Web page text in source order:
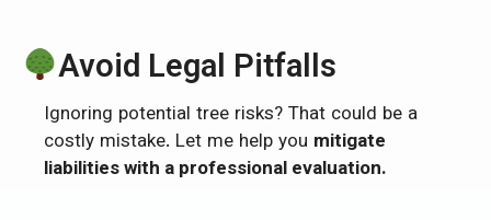
Avoid Legal Pitfalls
Ignoring potential tree risks? That could be a
costly mistake. Let me help you mitigate
liabilities with a professional evaluation.